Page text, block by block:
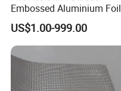
Embossed Aluminium Foil
Building Insulation Roll
US$1.00-999.00